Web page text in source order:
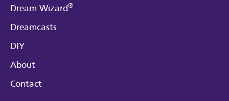
Dream Wizard®
Dreamcasts
DIY
About
Contact